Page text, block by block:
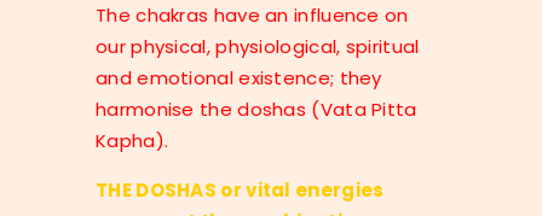
The chakras have an influence on
our physical, physiological, spiritual
and emotional existence; they
harmonise the doshas (Vata Pitta
Kapha).
THE DOSHAS or vital energies